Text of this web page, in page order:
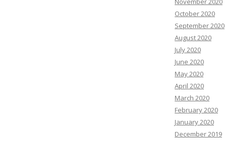
October 2020
September 2020
August 2020
July 2020
June 2020
May 2020
April 2020
March 2020
February 2020
January 2020
December 2019